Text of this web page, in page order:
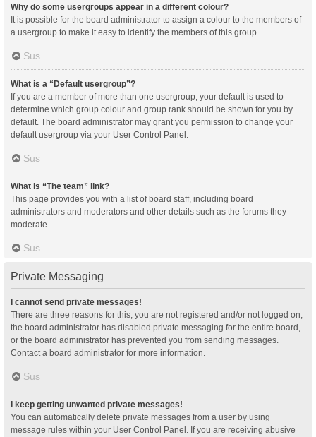
Why do some usergroups appear in a different colour?
It is possible for the board administrator to assign a colour to the members of
a usergroup to make it easy to identify the members of this group.
Sus
What is a “Default usergroup”?
If you are a member of more than one usergroup, your default is used to
determine which group colour and group rank should be shown for you by
default. The board administrator may grant you permission to change your
default usergroup via your User Control Panel.
Sus
What is “The team” link?
This page provides you with a list of board staff, including board
administrators and moderators and other details such as the forums they
moderate.
Sus
Private Messaging
I cannot send private messages!
There are three reasons for this; you are not registered and/or not logged on,
the board administrator has disabled private messaging for the entire board,
or the board administrator has prevented you from sending messages.
Contact a board administrator for more information.
Sus
I keep getting unwanted private messages!
You can automatically delete private messages from a user by using
message rules within your User Control Panel. If you are receiving abusive